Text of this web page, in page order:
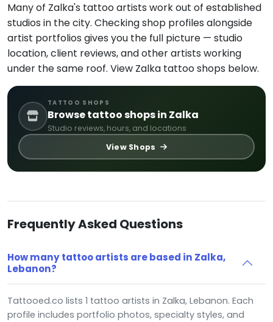
Many of Zalka's tattoo artists work out of established
studios in the city. Checking shop profiles alongside
artist portfolios gives you the full picture — studio
location, client reviews, and other artists working
under the same roof. View Zalka tattoo shops below.
TATTOO SHOPS
Browse tattoo shops in Zalka
Studio reviews, hours, and locations
View Shops
Frequently Asked Questions
How many tattoo artists are based in Zalka,
Lebanon?
Tattooed.co lists 1 tattoo artists in Zalka, Lebanon. Each
profile includes portfolio photos, specialty styles, and